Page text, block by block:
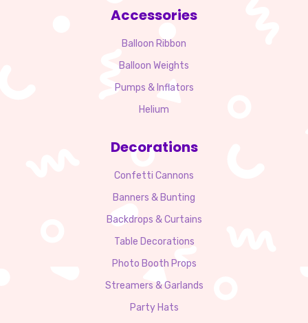
Accessories
Balloon Ribbon
Balloon Weights
Pumps & Inflators
Helium
Decorations
Confetti Cannons
Banners & Bunting
Backdrops & Curtains
Table Decorations
Photo Booth Props
Streamers & Garlands
Party Hats